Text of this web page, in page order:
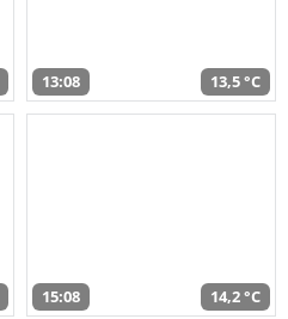
13:08 13,5 °C
15:08 14,2 °C